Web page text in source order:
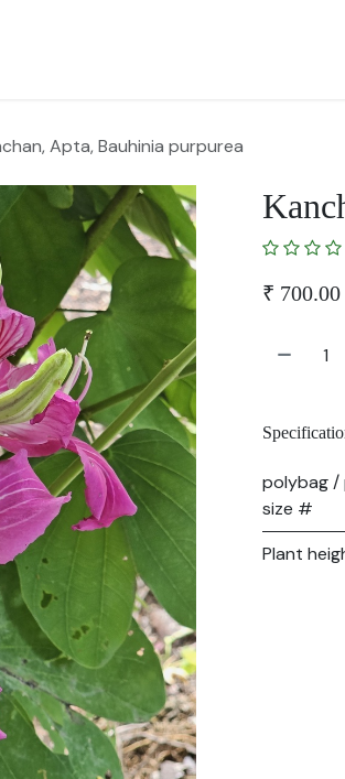
Apta, Bauhinia purpurea
₹ 700.00
polybag /
size #
Plant